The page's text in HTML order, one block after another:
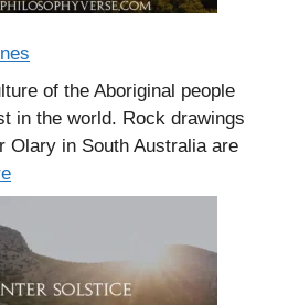
of the Aboriginal people
in the world. Rock drawings
Olary in South Australia are